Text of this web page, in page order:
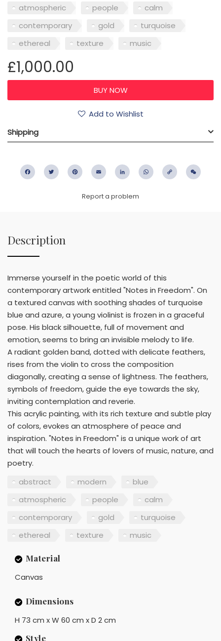
atmospheric
people
calm
contemporary
gold
turquoise
ethereal
texture music
£1,000.00
Add to Wishlist
Shipping
FacebookTwitter PinterestEmail LinkedIn WhatsApp
Copy
Report a problem
Description
Immerse yourself in the poetic world of this
contemporary artwork entitled "Notes in Freedom". On
a textured canvas with soothing shades of turquoise
blue and azure, a young violinist is frozen in a graceful
pose. His black silhouette, full of movement and
emotion, seems to bring an invisible melody to life.
A radiant golden band, dotted with delicate feathers,
rises from the violin to cross the composition
diagonally, creating a sense of lightness. The feathers,
symbols of freedom, guide the eye towards the sky,
inviting contemplation and reverie.
This acrylic painting, with its rich texture and subtle play
of colors, evokes an atmosphere of peace and
inspiration. "Notes in Freedom" is a unique work of art
that will touch the hearts of lovers of music, nature, and
poetry.
abstract
modern
blue
atmospheric
people
calm
contemporary
gold
turquoise
ethereal
texture music
Material
Canvas
Dimensions
H 73 cm x W 60 cm x D 2 cm
Style